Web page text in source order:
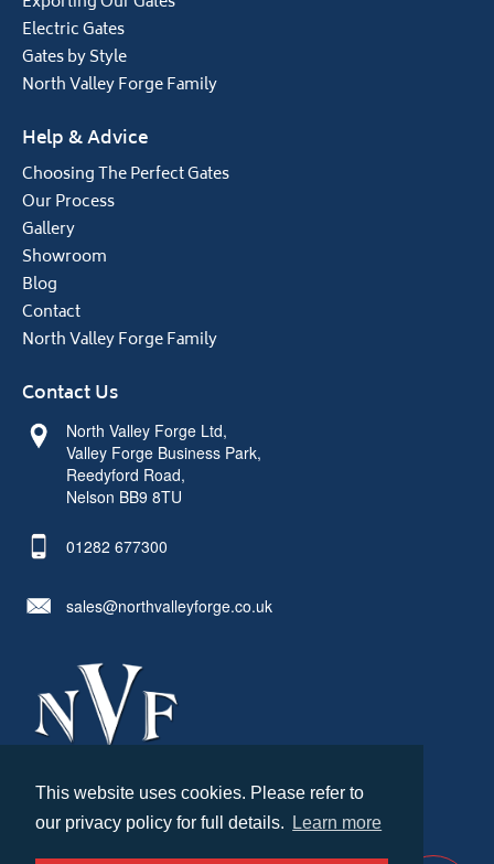
This website uses cookies. Please refer to
our privacy policy for full details.
Learn more
© North Valley Forge 2026. All Rights Reserved.
Created by
21Digital
Electric Gates
Gates by Style
North Valley Forge Family
Help & Advice
Choosing The Perfect Gates
Our Process
Gallery
Showroom
Blog
Contact
North Valley Forge Family
Contact Us
North Valley Forge Ltd,
Valley Forge Business Park,
Reedyford Road,
Nelson BB9 8TU
01282 677300
sales@northvalleyforge.co.uk